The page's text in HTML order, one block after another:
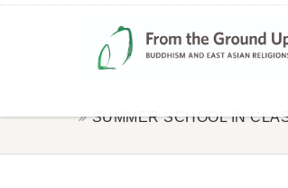
SUMMER SCHOOL IN